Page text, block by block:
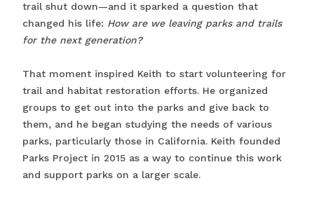
trail shut down—and it sparked a question that
changed his life: How are we leaving parks and trails
for the next generation?
That moment inspired Keith to start volunteering for
trail and habitat restoration efforts. He organized
groups to get out into the parks and give back to
them, and he began studying the needs of various
parks, particularly those in California. Keith founded
Parks Project in 2015 as a way to continue this work
and support parks on a larger scale.